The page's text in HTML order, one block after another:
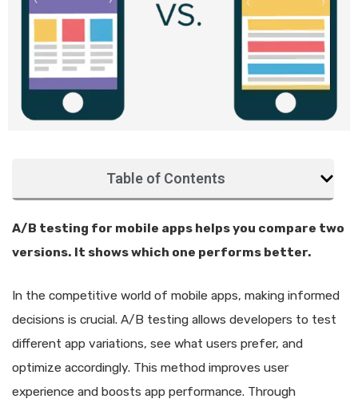
Table of Contents
A/B testing for mobile apps helps you compare two
versions. It shows which one performs better.
In the competitive world of mobile apps, making informed
decisions is crucial. A/B testing allows developers to test
different app variations, see what users prefer, and
optimize accordingly. This method improves user
experience and boosts app performance. Through